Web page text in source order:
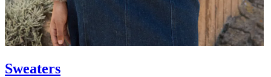
Sweaters